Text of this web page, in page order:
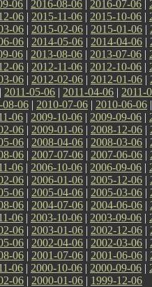
06 | 2016-08-06 | 2016-07-06 |
06 | 2015-11-06 | 2015-10-06 |
06 | 2015-02-06 | 2015-01-06 |
06 | 2014-05-06 | 2014-04-06 |
06 | 2013-08-06 | 2013-07-06 |
06 | 2012-11-06 | 2012-10-06 |
06 | 2012-02-06 | 2012-01-06 |
| 2011-05-06 | 2011-04-06 | 2011-
08-06 | 2010-07-06 | 2010-06-06
06 | 2009-10-06 | 2009-09-06 |
06 | 2009-01-06 | 2008-12-06 |
06 | 2008-04-06 | 2008-03-06 |
06 | 2007-07-06 | 2007-06-06 |
06 | 2006-10-06 | 2006-09-06 |
06 | 2006-01-06 | 2005-12-06 |
06 | 2005-04-06 | 2005-03-06 |
06 | 2004-07-06 | 2004-06-06 |
06 | 2003-10-06 | 2003-09-06 |
06 | 2003-01-06 | 2002-12-06 |
06 | 2002-04-06 | 2002-03-06 |
06 | 2001-07-06 | 2001-06-06 |
06 | 2000-10-06 | 2000-09-06 |
06 | 2000-01-06 | 1999-12-06